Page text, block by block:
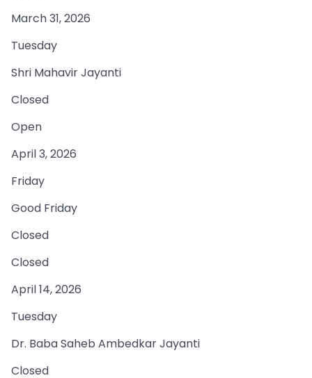
March 31, 2026
Tuesday
Shri Mahavir Jayanti
Closed
Open
April 3, 2026
Friday
Good Friday
Closed
Closed
April 14, 2026
Tuesday
Dr. Baba Saheb Ambedkar Jayanti
Closed